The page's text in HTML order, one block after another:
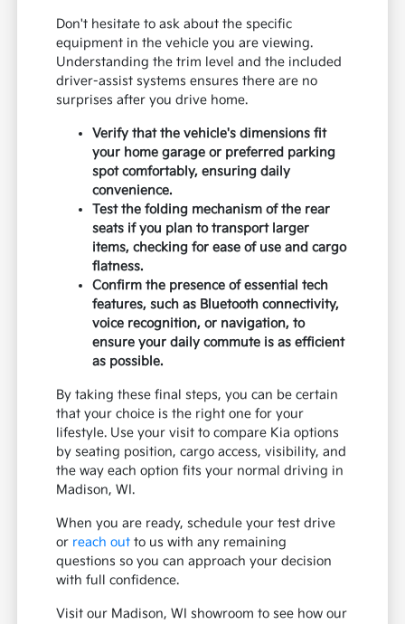
Don't hesitate to ask about the specific
equipment in the vehicle you are viewing.
Understanding the trim level and the included
driver-assist systems ensures there are no
surprises after you drive home.
Verify that the vehicle's dimensions fit
your home garage or preferred parking
spot comfortably, ensuring daily
convenience.
Test the folding mechanism of the rear
seats if you plan to transport larger
items, checking for ease of use and cargo
flatness.
Confirm the presence of essential tech
features, such as Bluetooth connectivity,
voice recognition, or navigation, to
ensure your daily commute is as efficient
as possible.
By taking these final steps, you can be certain
that your choice is the right one for your
lifestyle. Use your visit to compare Kia options
by seating position, cargo access, visibility, and
the way each option fits your normal driving in
Madison, WI.
When you are ready, schedule your test drive
or reach out to us with any remaining
questions so you can approach your decision
with full confidence.
Visit our Madison, WI showroom to see how our